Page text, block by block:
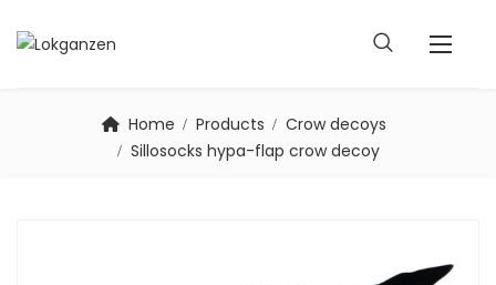
Home Products
Crow decoys
Sillosocks hypa-flap crow decoy